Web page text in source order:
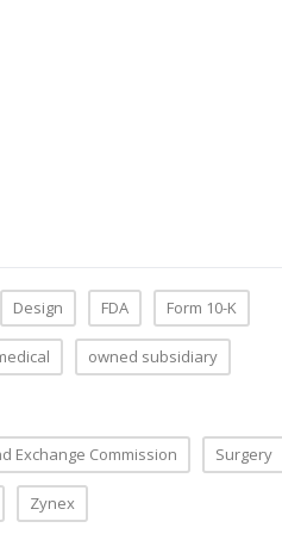
Design FDA Form 10-K
owned subsidiary
Exchange Commission Surgery
Zynex